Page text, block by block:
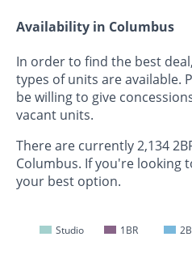
Availability in Columbus
In order to find the best
types of units are available.
be willing to give
vacant units.
There are currently 2,134
Columbus. If you're looking
your best option.
Studio 1BR